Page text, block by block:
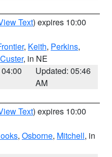
Text) expires 10:00
, Keith, Perkins,
Custer, in NE
Updated: 05:46
AM
Text) expires 10:00
, Osborne, Mitchell, in